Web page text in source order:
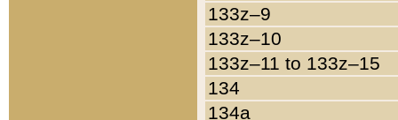
133z–9
133z–10
133z–11 to 133z–15
134
134a